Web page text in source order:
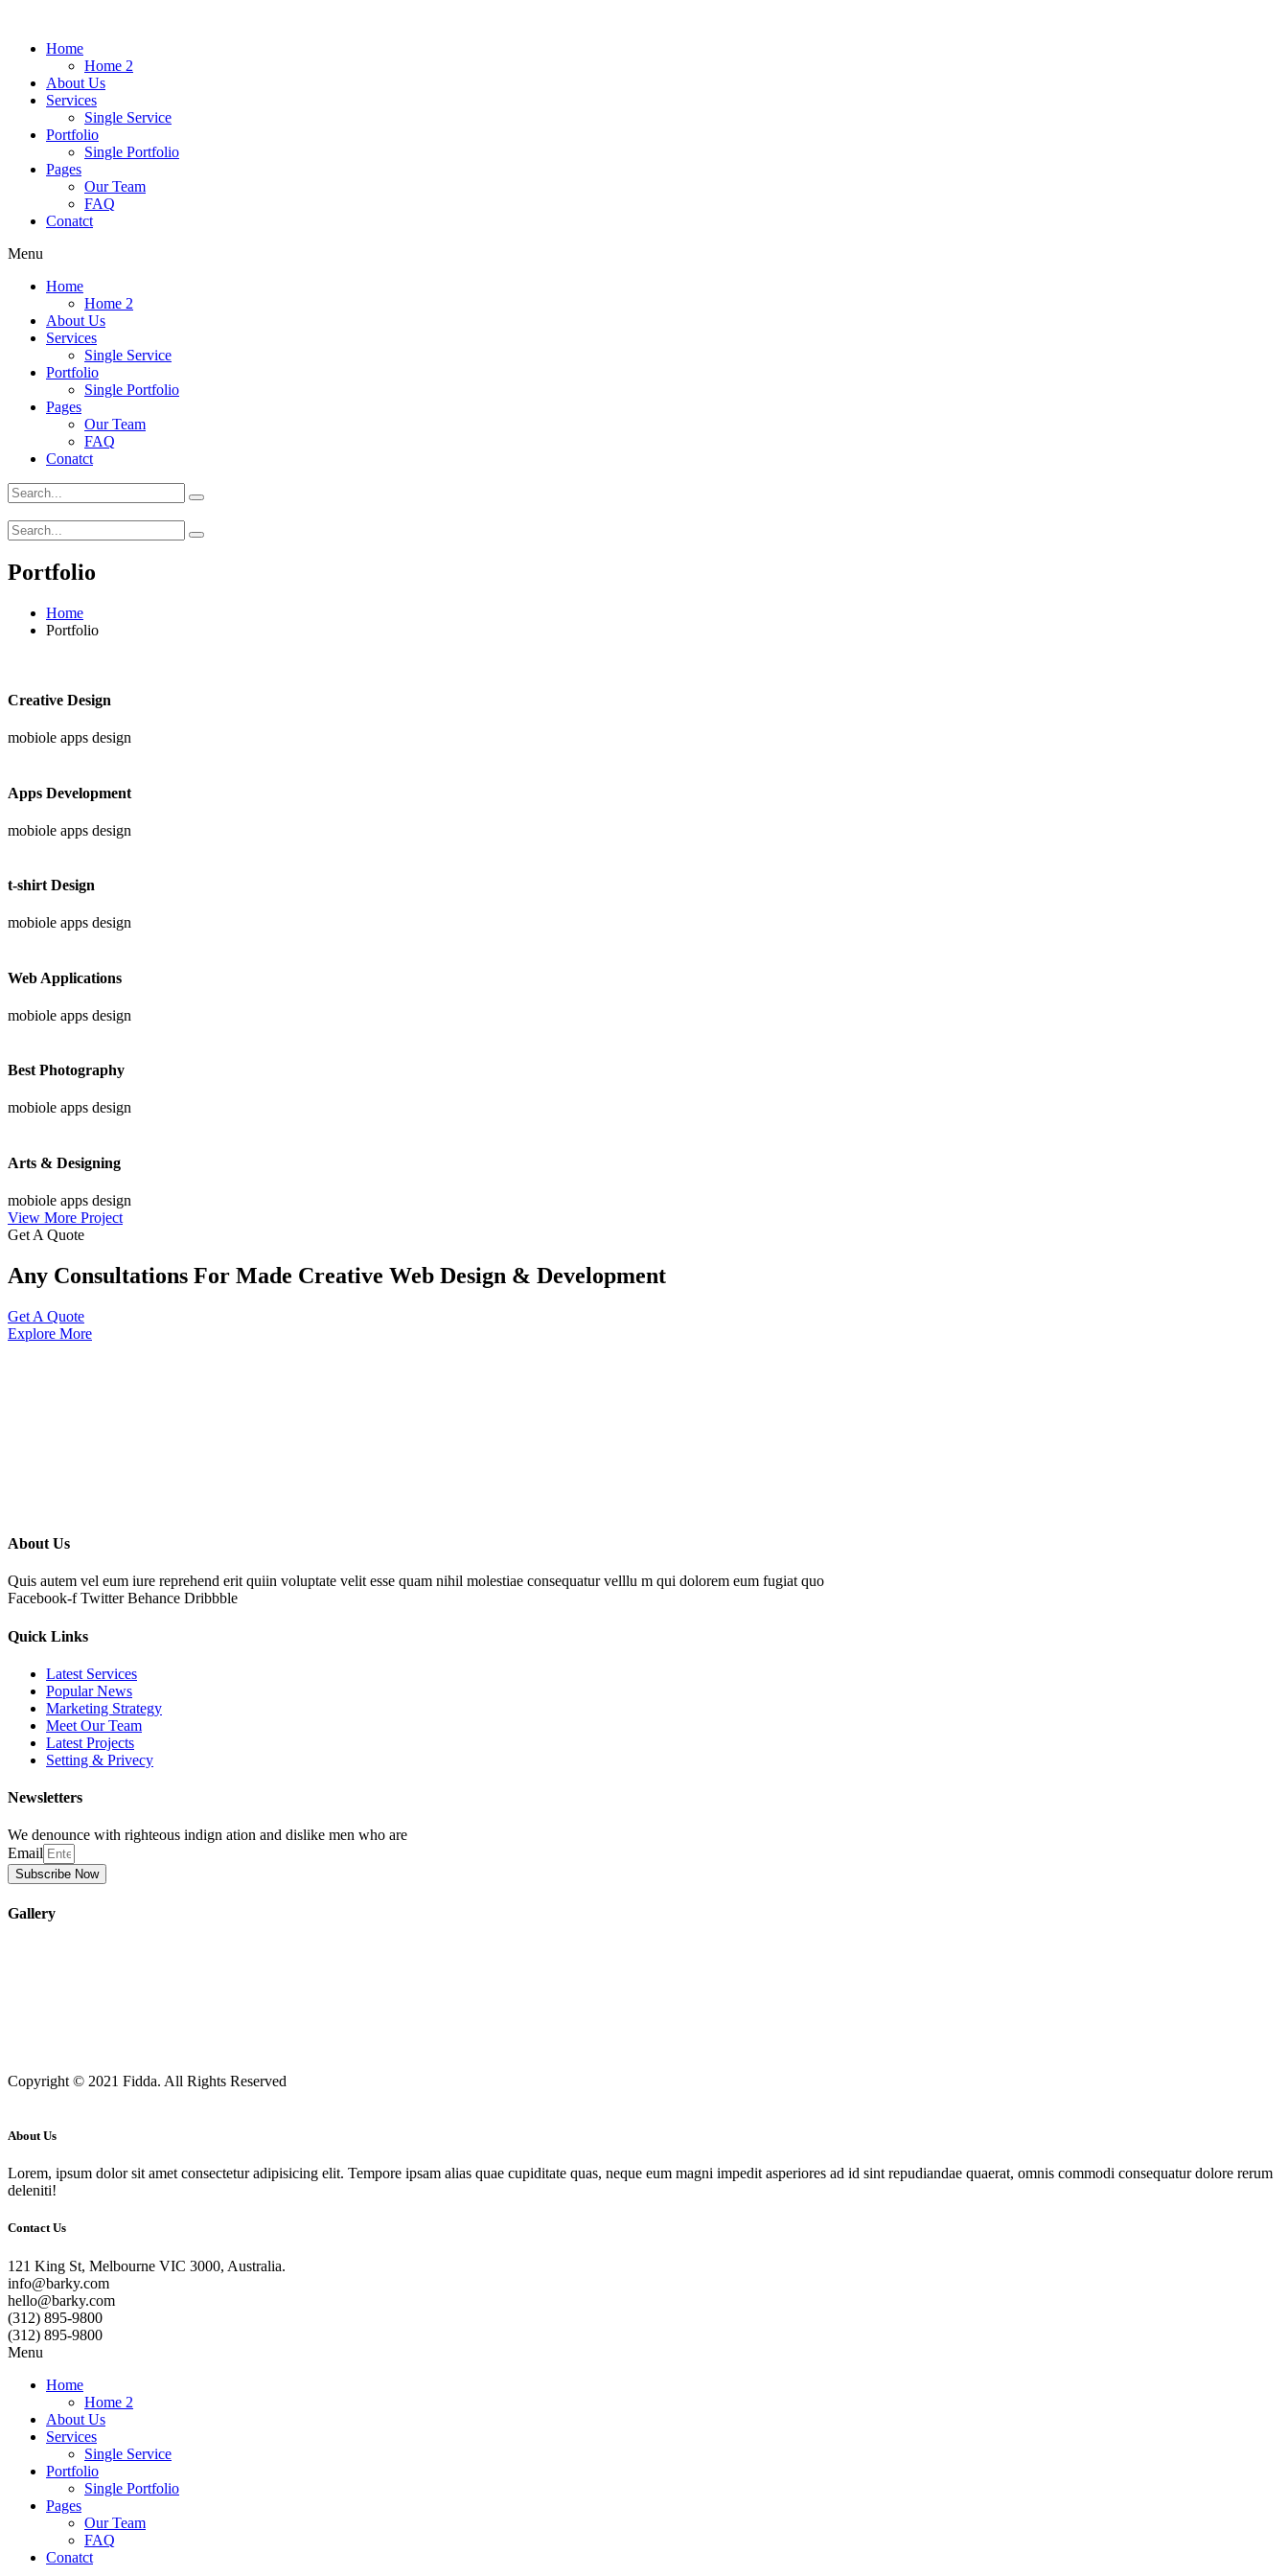
Home
Home 2
About Us
Services
Single Service
Portfolio
Single Portfolio
Pages
Our Team
FAQ
Conatct
Menu
Home
Home 2
About Us
Services
Single Service
Portfolio
Single Portfolio
Pages
Our Team
FAQ
Conatct
Portfolio
Home
Portfolio
Creative Design
mobiole apps design
Apps Development
mobiole apps design
t-shirt Design
mobiole apps design
Web Applications
mobiole apps design
Best Photography
mobiole apps design
Arts & Designing
mobiole apps design
View More Project
Get A Quote
Any Consultations For Made Creative Web Design & Development
Get A Quote
Explore More
About Us
Quis autem vel eum iure reprehend erit quiin voluptate velit esse quam nihil molestiae consequatur velllu m qui dolorem eum fugiat quo
Facebook-f Twitter Behance Dribbble
Quick Links
Latest Services
Popular News
Marketing Strategy
Meet Our Team
Latest Projects
Setting & Privecy
Newsletters
We denounce with righteous indign ation and dislike men who are
Email
Subscribe Now
Gallery
Copyright © 2021 Fidda. All Rights Reserved
About Us
Lorem, ipsum dolor sit amet consectetur adipisicing elit. Tempore ipsam alias quae cupiditate quas, neque eum magni impedit asperiores ad id sint repudiandae quaerat, omnis commodi consequatur dolore rerum
deleniti!
Contact Us
121 King St, Melbourne VIC 3000, Australia.
info@barky.com
hello@barky.com
(312) 895-9800
(312) 895-9800
Menu
Home
Home 2
About Us
Services
Single Service
Portfolio
Single Portfolio
Pages
Our Team
FAQ
Conatct